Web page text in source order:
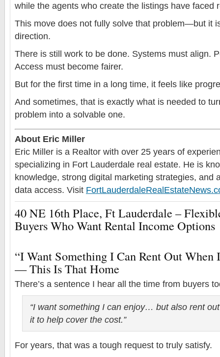
while the agents who create the listings have faced
This move does not fully solve that problem—but it
direction.
There is still work to be done. Systems must align.
Access must become fairer.
But for the first time in a long time, it feels like
And sometimes, that is exactly what is needed to
problem into a solvable one.
About Eric Miller
Eric Miller is a Realtor with over 25 years of
specializing in Fort Lauderdale real estate. He is
knowledge, strong digital marketing strategies, and
data access. Visit
40 NE 16th Place, Ft Lauderdale –
Buyers Who Want Rental Income Options
“I Want Something I Can Rent Out
— This Is That Home
There’s a sentence I hear all the time from buyers
“I want something I can enjoy… but also rent
it to help cover the cost.”
For years, that was a tough request to truly satisfy.